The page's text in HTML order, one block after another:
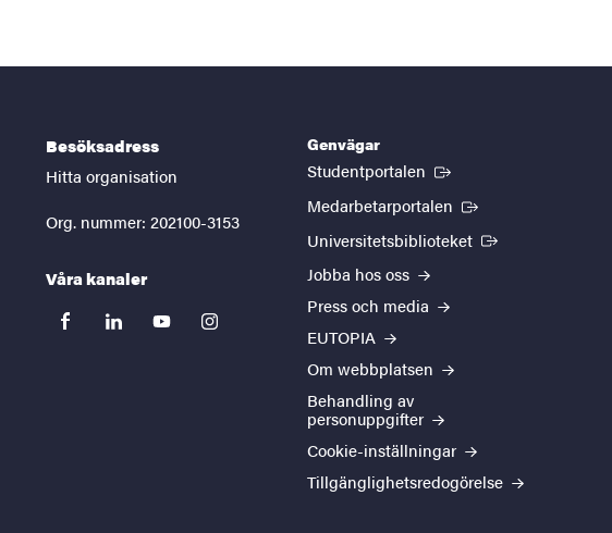
Besöksadress
Hitta organisation
Org. nummer: 202100-3153
Våra kanaler
facebooklinkedinyoutubeinstagram
Genvägar
Studentportalen (Extern länk)
Medarbetarportalen (Extern länk)
Universitetsbiblioteket (Extern länk)
Jobba hos oss
Press och media
EUTOPIA
Om webbplatsen
Behandling av
personuppgifter
Cookie-inställningar
Tillgänglighetsredogörelse